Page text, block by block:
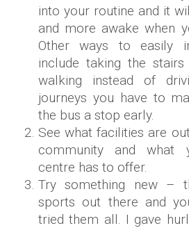
into your routine and it
and more awake when
Other ways to easily
include taking the
walking instead of
journeys you have to
the bus a stop early.
See what facilities are
community and what
centre has to offer.
Try something new –
sports out there and
tried them all. I gave